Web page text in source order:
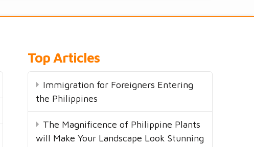
Top Articles
Immigration for Foreigners Entering
the Philippines
The Magnificence of Philippine Plants
will Make Your Landscape Look Stunning